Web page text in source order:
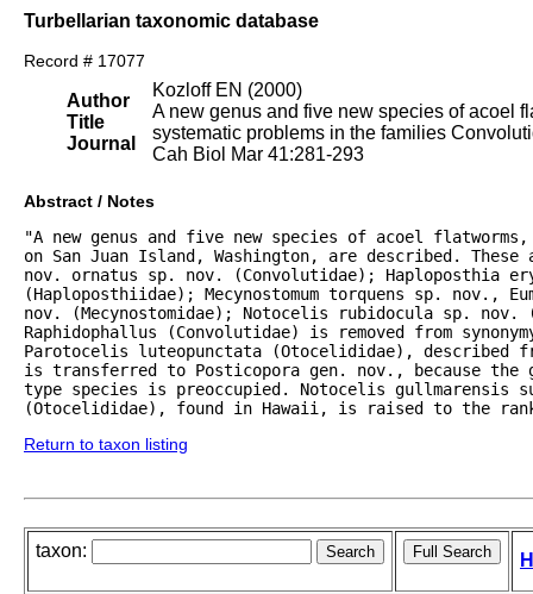
Turbellarian taxonomic database
Record # 17077
Author
Title
Journal
Kozloff EN (2000)
A new genus and five new species of acoel
systematic problems in the families
Cah Biol Mar 41:281-293
Abstract / Notes
"A new genus and five new species of acoel
on San Juan Island, Washington, are described.
nov. ornatus sp. nov. (Convolutidae); Haploposthia
(Haploposthiidae); Mecynostomum torquens sp. nov.,
nov. (Mecynostomidae); Notocelis rubidocula sp.
Raphidophallus (Convolutidae) is removed from
Parotocelis luteopunctata (Otocelididae), described
is transferred to Posticopora gen. nov., because
type species is preoccupied. Notocelis gullmarensis
(Otocelididae), found in Hawaii, is raised to the
Return to taxon listing
taxon: